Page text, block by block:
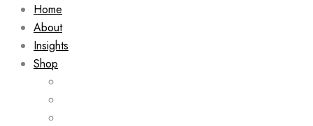
Home
About
Insights
Shop